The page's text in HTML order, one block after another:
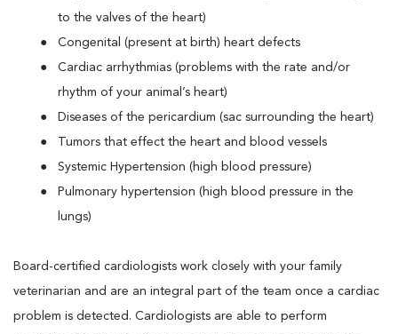
to the valves of the heart)
Congenital (present at birth) heart defects
Cardiac arrhythmias (problems with the rate and/or
rhythm of your animal’s heart)
Diseases of the pericardium (sac surrounding the heart)
Tumors that effect the heart and blood vessels
Systemic Hypertension (high blood pressure)
Pulmonary hypertension (high blood pressure in the
lungs)
Board-certified cardiologists work closely with your family
veterinarian and are an integral part of the team once a cardiac
problem is detected. Cardiologists are able to perform